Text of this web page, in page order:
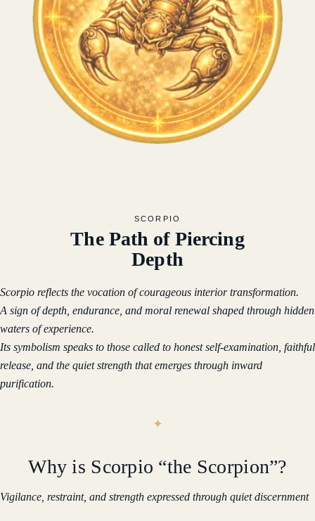
SCORPIO
The Path of Piercing
Depth
Scorpio reflects the vocation of courageous interior transformation.
A sign of depth, endurance, and moral renewal shaped through hidden
waters of experience.
Its symbolism speaks to those called to honest self-examination, faithful
release, and the quiet strength that emerges through inward
purification.
Why is Scorpio “the Scorpion”?
Vigilance, restraint, and strength expressed through quiet discernment